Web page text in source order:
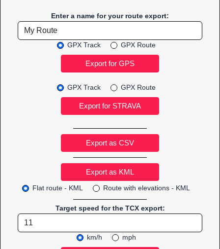
Enter a name for your route export:
GPX Track GPX Route
GPX Track GPX Route
Export as CSV
Flat route - KML Route with elevations - KML
Target speed for the TCX export:
km/h mph